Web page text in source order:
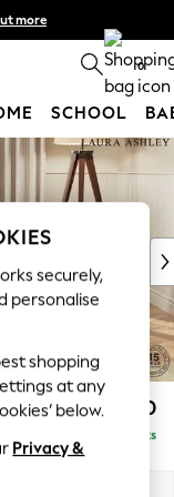
more
0
SCHOOL
£850
Delivered in 8 Weeks
securely,
personalise
shopping
at any
below.
Privacy &